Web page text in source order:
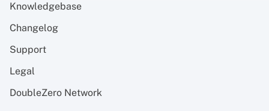
Knowledgebase
Changelog
Support
Legal
DoubleZero Network